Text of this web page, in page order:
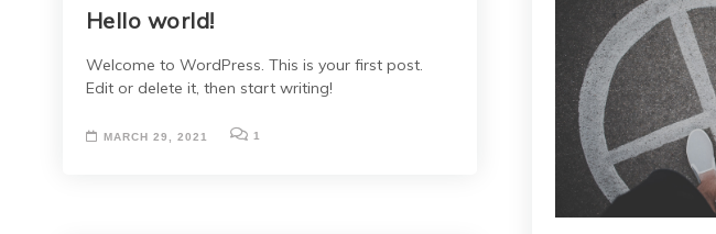
Hello world!
Welcome to WordPress. This is your first post.
Edit or delete it, then start writing!
MARCH 29, 2021 1